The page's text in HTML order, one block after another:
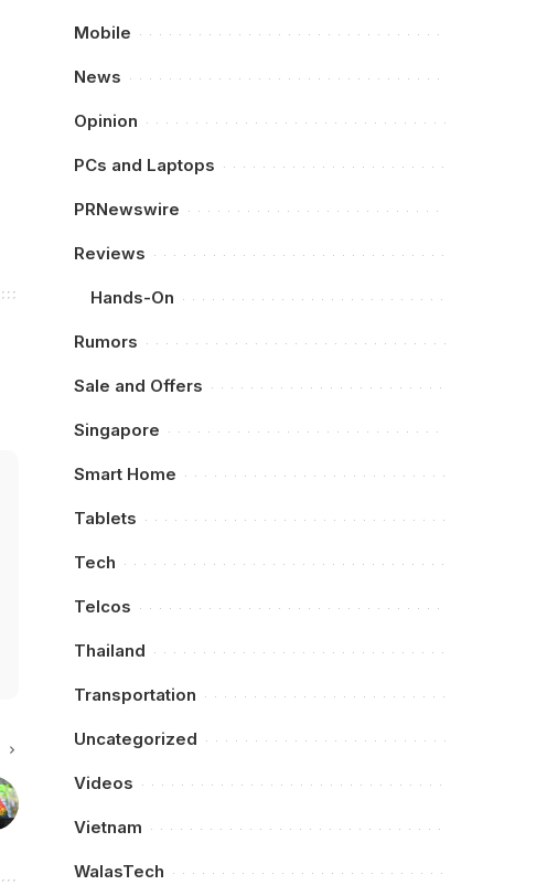
Mobile
News
Opinion
PCs and Laptops
PRNewswire
Reviews
Hands-On
Rumors
Sale and Offers
Singapore
Smart Home
Tablets
Tech
Telcos
Thailand
Transportation
Uncategorized
Videos
Vietnam
WalasTech